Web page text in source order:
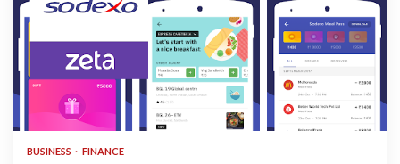
3 min read
BUSINESS FINANCE